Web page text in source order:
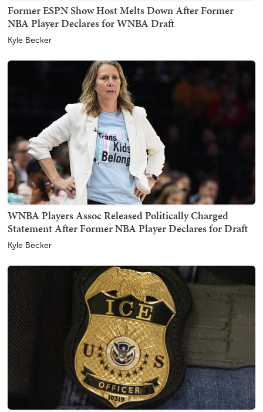
Former ESPN Show Host Melts Down After Former
NBA Player Declares for WNBA Draft
Kyle Becker
WNBA Players Assoc Released Politically Charged
Statement After Former NBA Player Declares for Draft
Kyle Becker